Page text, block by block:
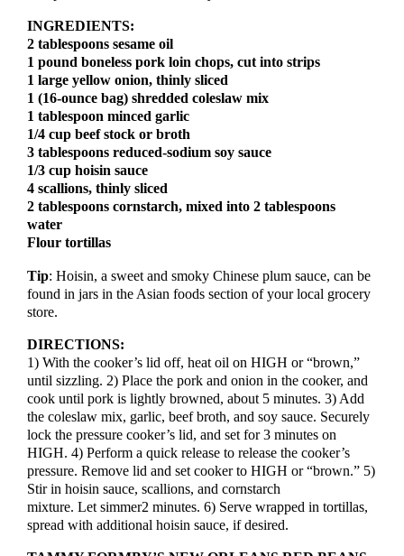
INGREDIENTS:
2 tablespoons sesame oil
1 pound boneless pork loin chops, cut into strips
1 large yellow onion, thinly sliced
1 (16-ounce bag) shredded coleslaw mix
1 tablespoon minced garlic
1/4 cup beef stock or broth
3 tablespoons reduced-sodium soy sauce
1/3 cup hoisin sauce
4 scallions, thinly sliced
2 tablespoons cornstarch, mixed into 2 tablespoons
water
Flour tortillas
Tip: Hoisin, a sweet and smoky Chinese plum sauce, can be
found in jars in the Asian foods section of your local grocery
store.
DIRECTIONS:
1) With the cooker’s lid off, heat oil on HIGH or “brown,”
until sizzling. 2) Place the pork and onion in the cooker, and
cook until pork is lightly browned, about 5 minutes. 3) Add
the coleslaw mix, garlic, beef broth, and soy sauce. Securely
lock the pressure cooker’s lid, and set for 3 minutes on
HIGH. 4) Perform a quick release to release the cooker’s
pressure. Remove lid and set cooker to HIGH or “brown.” 5)
Stir in hoisin sauce, scallions, and cornstarch
mixture. Let simmer2 minutes. 6) Serve wrapped in tortillas,
spread with additional hoisin sauce, if desired.